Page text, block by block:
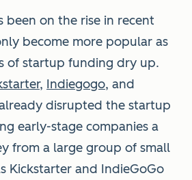
been on the rise in recent
become more popular as
of startup funding dry up.
, Indiegogo, and
disrupted the startup
early-stage companies a
from a large group of small
Kickstarter and IndieGoGo